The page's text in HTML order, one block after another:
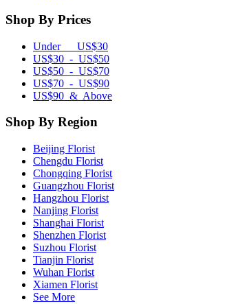
Shop By Prices
Under US$30
US$30 - US$50
US$50 - US$70
US$70 - US$90
US$90 & Above
Shop By Region
Beijing Florist
Chengdu Florist
Chongqing Florist
Guangzhou Florist
Hangzhou Florist
Nanjing Florist
Shanghai Florist
Shenzhen Florist
Suzhou Florist
Tianjin Florist
Wuhan Florist
Xiamen Florist
See More